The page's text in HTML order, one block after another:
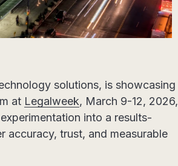
solutions, is showcasing
at Legalweek, March 9-12, 2026,
into a results-
accuracy, trust, and measurable